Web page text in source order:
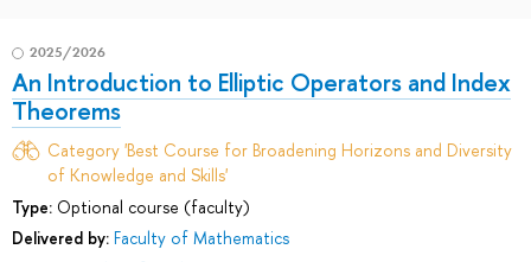
2025/2026
An Introduction to Elliptic Operators and Index
Theorems
Category 'Best Course for Broadening Horizons and Diversity
of Knowledge and Skills'
Type: Optional course (faculty)
Delivered by: Faculty of Mathematics